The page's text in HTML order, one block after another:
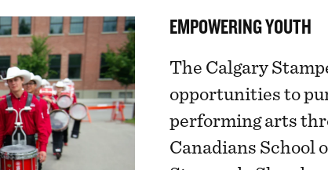
EMPOWERING YOUTH
The Calgary
opportunities to
performing arts
Canadians School